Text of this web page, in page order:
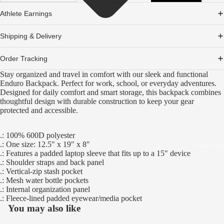
Athlete Earnings
Shipping & Delivery
Order Tracking
Stay organized and travel in comfort with our sleek and functional
Enduro Backpack. Perfect for work, school, or everyday adventures.
Designed for daily comfort and smart storage, this backpack combines
thoughtful design with durable construction to keep your gear
protected and accessible.
.: 100% 600D polyester
.: One size: 12.5" x 19" x 8"
.: Features a padded laptop sleeve that fits up to a 15" device
.: Shoulder straps and back panel
.: Vertical-zip stash pocket
.: Mesh water bottle pockets
.: Internal organization panel
.: Fleece-lined padded eyewear/media pocket
You may also like